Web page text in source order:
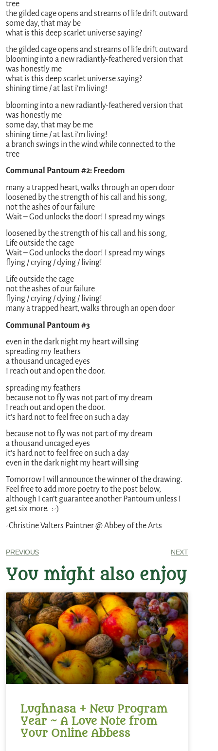
tree
the gilded cage opens and streams of life drift outward
some day, that may be
what is this deep scarlet universe saying?
the gilded cage opens and streams of life drift outward
blooming into a new radiantly-feathered version that
was honestly me
what is this deep scarlet universe saying?
shining time / at last i’m living!
blooming into a new radiantly-feathered version that
was honestly me
some day, that may be me
shining time / at last i’m living!
a branch swings in the wind while connected to the
tree
Communal Pantoum #2: Freedom
many a trapped heart, walks through an open door
loosened by the strength of his call and his song,
not the ashes of our failure
Wait – God unlocks the door! I spread my wings
loosened by the strength of his call and his song,
Life outside the cage
Wait – God unlocks the door! I spread my wings
flying / crying / dying / living!
Life outside the cage
not the ashes of our failure
flying / crying / dying / living!
many a trapped heart, walks through an open door
Communal Pantoum #3
even in the dark night my heart will sing
spreading my feathers
a thousand uncaged eyes
I reach out and open the door.
spreading my feathers
because not to fly was not part of my dream
I reach out and open the door.
it’s hard not to feel free on such a day
because not to fly was not part of my dream
a thousand uncaged eyes
it’s hard not to feel free on such a day
even in the dark night my heart will sing
Tomorrow I will announce the winner of the drawing.
Feel free to add more poetry to the post below,
although I can’t guarantee another Pantoum unless I
get six more. :-)
-Christine Valters Paintner @ Abbey of the Arts
PREVIOUS NEXT
You might also enjoy
Lughnasa + New Program
Year ~ A Love Note from
Your Online Abbess